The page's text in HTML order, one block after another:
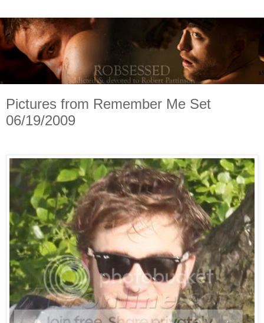
Pictures from Remember Me Set
06/19/2009